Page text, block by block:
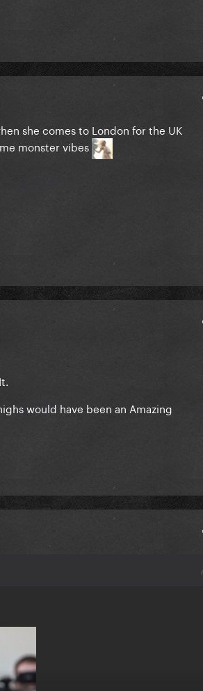
carpet today
she comes to London for the UK
monster vibes
would have been an Amazing